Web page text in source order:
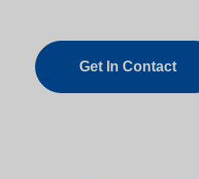
Get In Contact